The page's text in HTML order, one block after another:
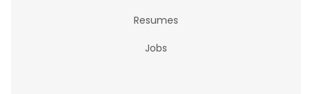
Resumes
Jobs